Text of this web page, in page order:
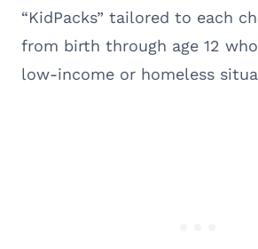
“KidPacks” tailored to each
from birth through age 12
low-income or homeless